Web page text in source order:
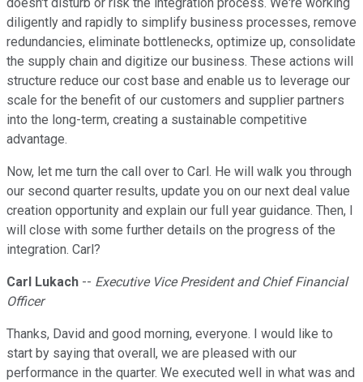
doesn't disturb or risk the integration process. We're working
diligently and rapidly to simplify business processes, remove
redundancies, eliminate bottlenecks, optimize up, consolidate
the supply chain and digitize our business. These actions will
structure reduce our cost base and enable us to leverage our
scale for the benefit of our customers and supplier partners
into the long-term, creating a sustainable competitive
advantage.
Now, let me turn the call over to Carl. He will walk you through
our second quarter results, update you on our next deal value
creation opportunity and explain our full year guidance. Then, I
will close with some further details on the progress of the
integration. Carl?
Carl Lukach -- Executive Vice President and Chief Financial
Officer
Thanks, David and good morning, everyone. I would like to
start by saying that overall, we are pleased with our
performance in the quarter. We executed well in what was and